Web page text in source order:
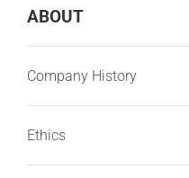
ABOUT
Company History
Ethics